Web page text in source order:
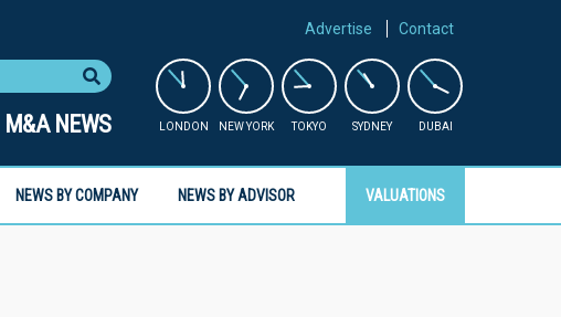
Advertise Contact
M&A NEWS LONDON NEW YORK TOKYO SYDNEY DUBAI
NEWS BY COMPANY NEWS BY ADVISOR VALUATIONS